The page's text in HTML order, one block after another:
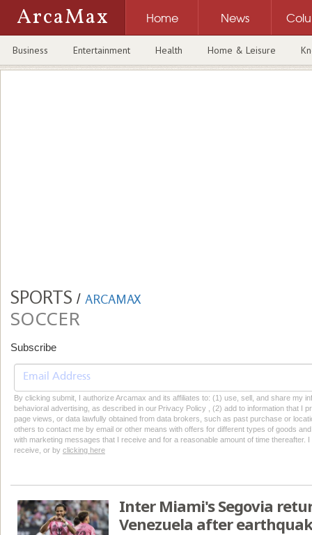
ArcaMax Home News
Business Entertainment Health Home & Leisure
SPORTS / ARCAMAX
SOCCER
Subscribe
By clicking submit, I authorize Arcamax and its affiliates to: (1) use, sell, and share my
behavioral advertising, as described in our Privacy Policy , (2) add to information that I
page views, or data lawfully obtained from data brokers, such as past purchase or
others to contact me by email or other means with offers for different types of goods
with marketing messages that I receive and for a reasonable amount of time thereafter.
receive, or by clicking here
Inter Miami's Segovia
Venezuela after